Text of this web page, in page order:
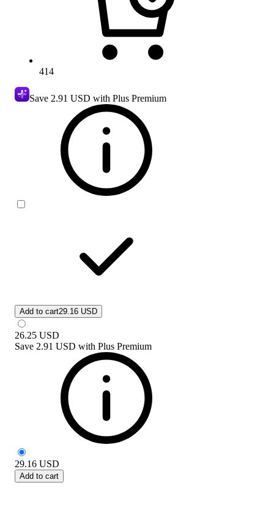
414
Save 2.91 USD with Plus Premium
Add to cart29.16 USD
26.25 USD
Save 2.91 USD with Plus Premium
29.16 USD
Add to cart